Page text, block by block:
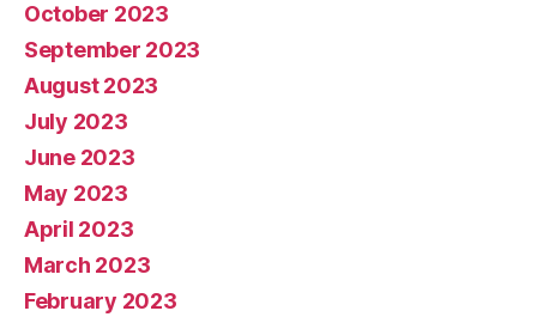
October 2023
September 2023
August 2023
July 2023
June 2023
May 2023
April 2023
March 2023
February 2023